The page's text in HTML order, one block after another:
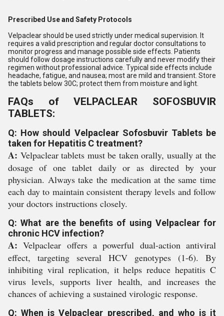
Prescribed Use and Safety Protocols
Velpaclear should be used strictly under medical supervision. It
requires a valid prescription and regular doctor consultations to
monitor progress and manage possible side effects. Patients
should follow dosage instructions carefully and never modify their
regimen without professional advice. Typical side effects include
headache, fatigue, and nausea; most are mild and transient. Store
the tablets below 30C; protect them from moisture and light.
FAQs of VELPACLEAR SOFOSBUVIR
TABLETS:
Q: How should Velpaclear Sofosbuvir Tablets be
taken for Hepatitis C treatment?
A: Velpaclear tablets must be taken orally, usually at the
dosage of one tablet daily or as directed by your
physician. Always take the medication at the same time
each day to maintain consistent therapy levels and follow
your doctors instructions closely.
Q: What are the benefits of using Velpaclear for
chronic HCV infection?
A: Velpaclear offers a powerful dual-action antiviral
effect, targeting several HCV genotypes (1-6). By
inhibiting viral replication, it helps reduce hepatitis C
virus levels, supports liver health, and increases the
chances of achieving a sustained virologic response.
Q: When is Velpaclear prescribed, and who is it